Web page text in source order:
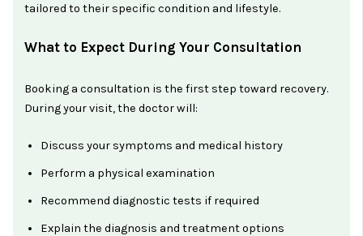
tailored to their specific condition and lifestyle.
What to Expect During Your Consultation
Booking a consultation is the first step toward recovery.
During your visit, the doctor will:
Discuss your symptoms and medical history
Perform a physical examination
Recommend diagnostic tests if required
Explain the diagnosis and treatment options